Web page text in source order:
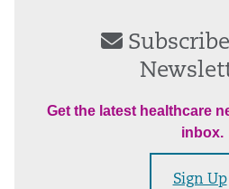
Get the latest healthcare
inbox.
Sign Up